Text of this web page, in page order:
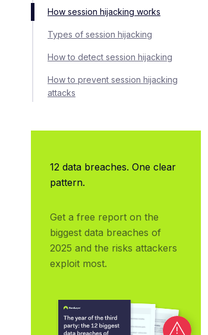
How session hijacking works
Types of session hijacking
How to detect session hijacking
How to prevent session hijacking
attacks
12 data breaches. One clear
pattern.
Get a free report on the
biggest data breaches of
2025 and the risks attackers
exploit most.